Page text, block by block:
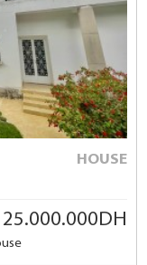
HOUSE
25.000.000DH